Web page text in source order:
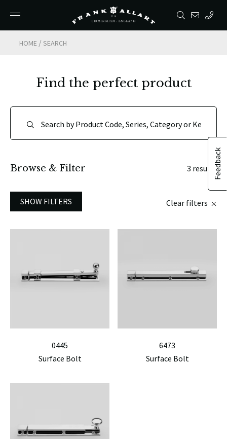
HOME /SEARCH
Feedback
Find the perfect product
Browse & Filter 3 results
SHOW FILTERS Clear filters
0445
Surface Bolt
6473
Surface Bolt